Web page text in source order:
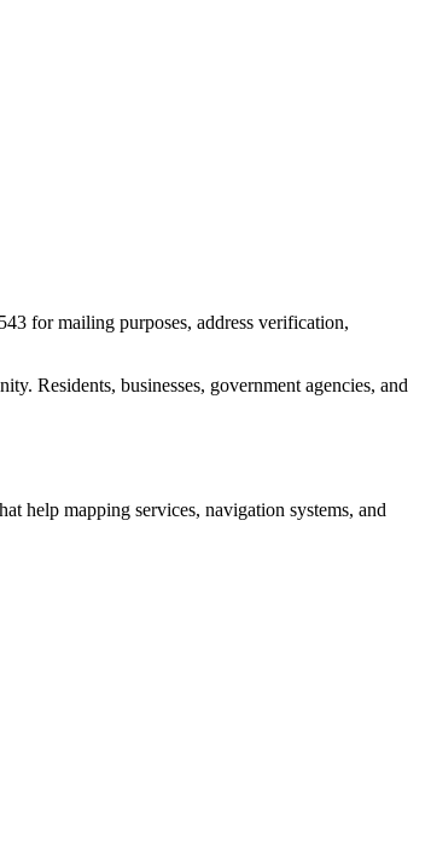
for mailing purposes, address verification,
Residents, businesses, government agencies, and
help mapping services, navigation systems, and